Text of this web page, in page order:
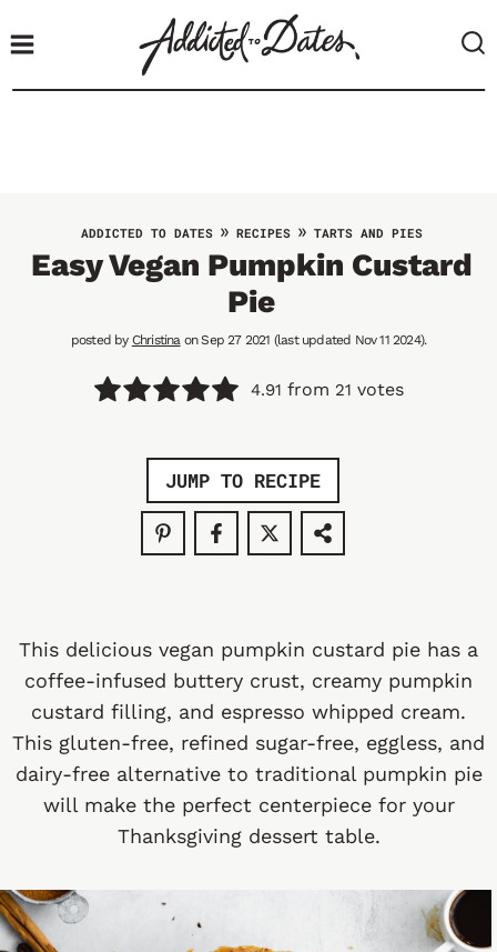
ADDICTED TO DATES» RECIPES» TARTS AND PIES
Easy Vegan Pumpkin Custard
Pie
posted by Christinaon Sep 27 2021 (last updated Nov 11 2024).
4.91 from 21 votes
JUMP TO RECIPE
This delicious vegan pumpkin custard pie has a
coffee-infused buttery crust, creamy pumpkin
custard filling, and espresso whipped cream.
This gluten-free, refined sugar-free, eggless, and
dairy-free alternative to traditional pumpkin pie
will make the perfect centerpiece for your
Thanksgiving dessert table.